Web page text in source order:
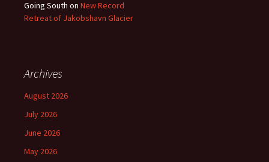
Going South on New Record
Retreat of Jakobshavn Glacier
Archives
August 2026
July 2026
June 2026
May 2026